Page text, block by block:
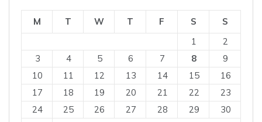
M T W T F S
S
1
2
3
4 5 6 7 8
9
10
11 12 13 14 15
16
17
18 19 20 21 22
23
24
25 26 27 28 29
30